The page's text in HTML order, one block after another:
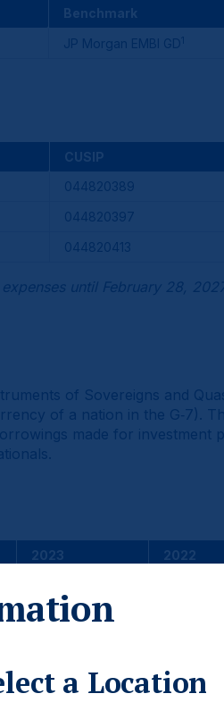
Benchmark
JP Morgan EMBI GD 1
CUSIP
044820389
044820397
044820413
until February 28,
of Sovereigns and
of a nation in the G‑7).
made for
2023 2022
11.09
a Location